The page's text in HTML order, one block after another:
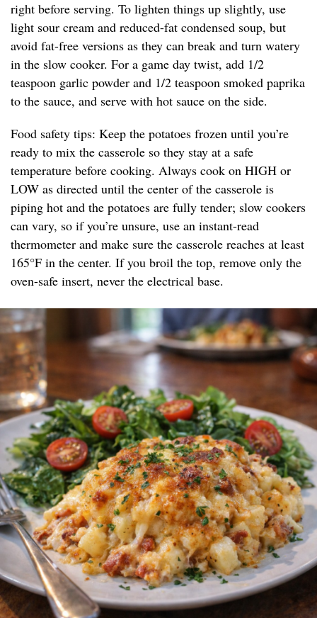
right before serving. To lighten things up slightly, use
light sour cream and reduced-fat condensed soup, but
avoid fat-free versions as they can break and turn watery
in the slow cooker. For a game day twist, add 1/2
teaspoon garlic powder and 1/2 teaspoon smoked paprika
to the sauce, and serve with hot sauce on the side.
Food safety tips: Keep the potatoes frozen until you’re
ready to mix the casserole so they stay at a safe
temperature before cooking. Always cook on HIGH or
LOW as directed until the center of the casserole is
piping hot and the potatoes are fully tender; slow cookers
can vary, so if you’re unsure, use an instant-read
thermometer and make sure the casserole reaches at least
165°F in the center. If you broil the top, remove only the
oven-safe insert, never the electrical base.